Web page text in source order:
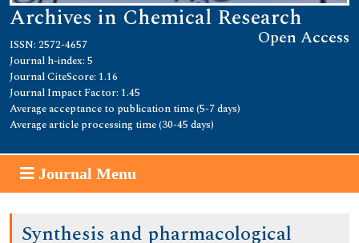
Archives in Chemical Research
Open Access
ISSN: 2572-4657
Journal h-index: 5
Journal CiteScore: 1.16
Journal Impact Factor: 1.45
Average acceptance to publication time (5-7 days)
Average article processing time (30-45 days)
Journal Menu
Synthesis and pharmacological